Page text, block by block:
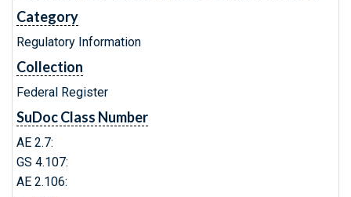
Category
Regulatory Information
Collection
Federal Register
SuDoc Class Number
AE 2.7:
GS 4.107:
AE 2.106: